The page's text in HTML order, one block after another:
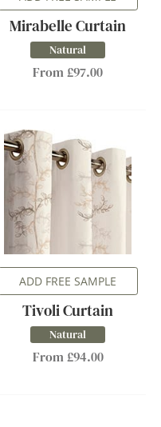
Mirabelle Curtain
Natural
From £97.00
ADD FREE SAMPLE
Tivoli Curtain
Natural
From £94.00